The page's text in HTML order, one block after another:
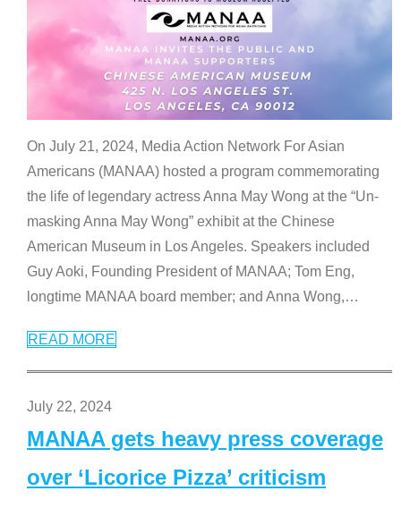
On July 21, 2024, Media Action Network For Asian
Americans (MANAA) hosted a program commemorating
the life of legendary actress Anna May Wong at the “Un-
masking Anna May Wong” exhibit at the Chinese
American Museum in Los Angeles. Speakers included
Guy Aoki, Founding President of MANAA; Tom Eng,
longtime MANAA board member; and Anna Wong,…
READ MORE
July 22, 2024
MANAA gets heavy press coverage
over ‘Licorice Pizza’ criticism